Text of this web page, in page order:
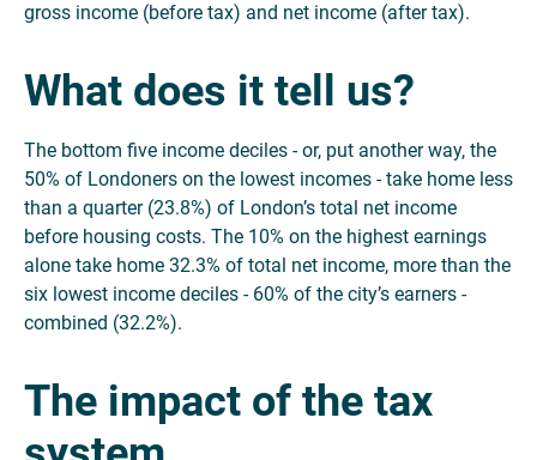
gross income (before tax) and net income (after tax).
What does it tell us?
The bottom five income deciles - or, put another way, the
50% of Londoners on the lowest incomes - take home less
than a quarter (23.8%) of London’s total net income
before housing costs. The 10% on the highest earnings
alone take home 32.3% of total net income, more than the
six lowest income deciles - 60% of the city’s earners -
combined (32.2%).
The impact of the tax